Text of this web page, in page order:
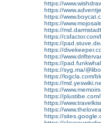
https://
https://
https://
https://
https://
https://
https://
https://
https://
https://
https://syg.ma/
https://logcla.com/
https://
https://
https://
https://
https://
https://